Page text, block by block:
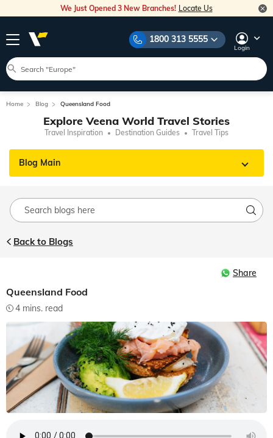
We Just Opened 3 New Branches! Locate Us
1800 313 5555
Login
Home Blog Queensland Food
Explore Veena World Travel Stories
Travel Inspiration Destination Guides Travel Tips
Blog Main
Back to Blogs
Share
Queensland Food
4 mins. read